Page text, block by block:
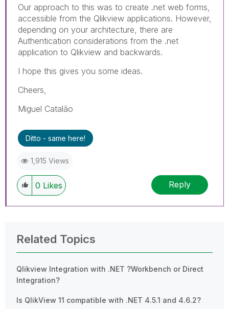
Our approach to this was to create .net web forms,
accessible from the Qlikview applications. However,
depending on your architecture, there are
Authentication considerations from the .net
application to Qlikview and backwards.
I hope this gives you some ideas.
Cheers,
Miguel Catalão
Ditto - same here!
1,915 Views
0 Likes Reply
Related Topics
Qlikview Integration with .NET ?Workbench or Direct
Integration?
Is QlikView 11 compatible with .NET 4.5.1 and 4.6.2?